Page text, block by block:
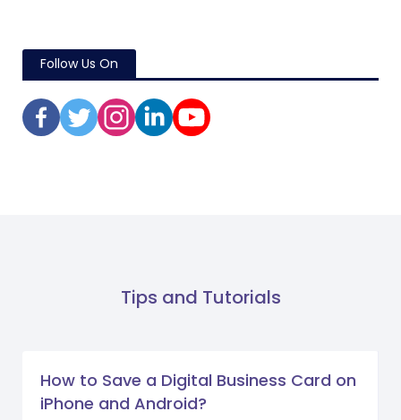
Follow Us On
Tips and Tutorials
How to Save a Digital Business Card on
iPhone and Android?